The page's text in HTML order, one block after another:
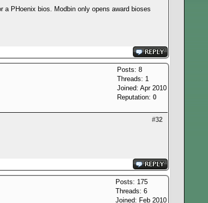
a PHoenix bios. Modbin only opens award bioses
Posts: 8
Threads: 1
Joined: Apr 2010
Reputation: 0
#32
Posts: 175
Threads: 6
Joined: Feb 2010